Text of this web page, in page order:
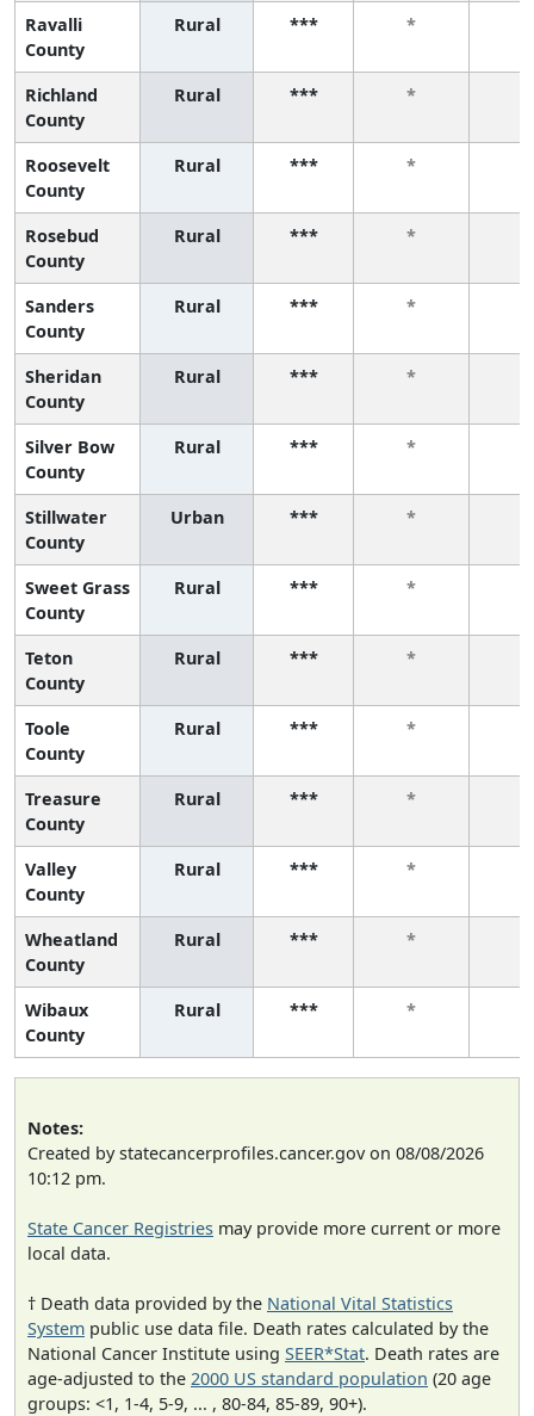
Ravalli
County
Rural *** *
Richland
County
Rural *** *
Roosevelt
County
Rural *** *
Rosebud
County
Rural *** *
Sanders
County
Rural *** *
Sheridan
County
Rural *** *
Silver Bow
County
Rural *** *
Stillwater
County
Urban *** *
Sweet Grass
County
Rural *** *
Teton
County
Rural *** *
Toole
County
Rural *** *
Treasure
County
Rural *** *
Valley
County
Rural *** *
Wheatland
County
Rural *** *
Wibaux
County
Rural *** *
Notes:
Created by statecancerprofiles.cancer.gov on 08/08/2026
10:12 pm.
State Cancer Registries may provide more current or more
local data.
† Death data provided by the National Vital Statistics
System public use data file. Death rates calculated by the
National Cancer Institute using SEER*Stat. Death rates are
age-adjusted to the 2000 US standard population (20 age
groups: <1, 1-4, 5-9, ... , 80-84, 85-89, 90+).